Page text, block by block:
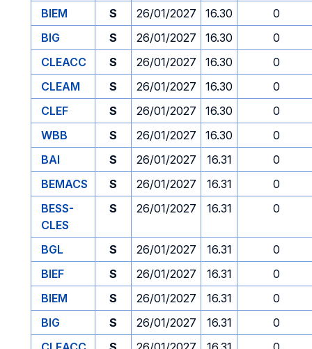
BIEM
S 26/01/2027 16.30
0
BIG
S 26/01/2027 16.30
0
CLEACC
S 26/01/2027 16.30
0
CLEAM
S 26/01/2027 16.30
0
CLEF
S 26/01/2027 16.30
0
WBB
S 26/01/2027 16.30
0
BAI
S 26/01/2027 16.31
0
BEMACS
S 26/01/2027 16.31
0
BESS-
CLES
S 26/01/2027 16.31 0
BGL S 26/01/2027 16.31
0
BIEF
S 26/01/2027 16.31
0
BIEM
S 26/01/2027 16.31
0
BIG
S 26/01/2027 16.31
0